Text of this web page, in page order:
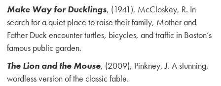
Make Way for Ducklings, (1941), McCloskey, R. In
search for a quiet place to raise their family, Mother and
Father Duck encounter turtles, bicycles, and traffic in Boston’s
famous public garden.
The Lion and the Mouse, (2009), Pinkney, J. A stunning,
wordless version of the classic fable.